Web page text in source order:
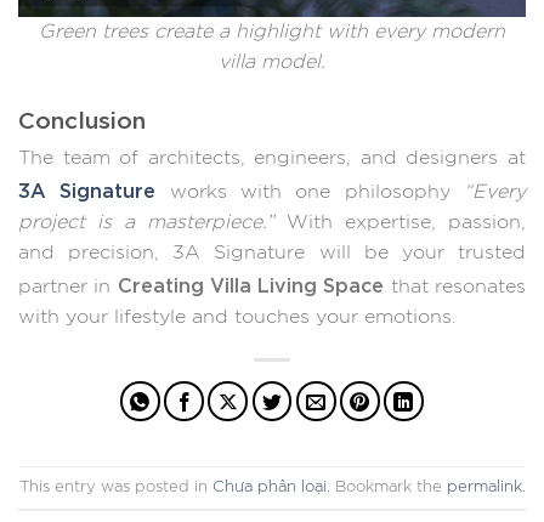
Green trees create a highlight with every modern
villa model.
Conclusion
The team of architects, engineers, and designers at
3A Signature works with one philosophy
“Every
project is a masterpiece.”With expertise, passion,
and precision, 3A Signature will be your trusted
partner in Creating Villa Living Space that resonates
with your lifestyle and touches your emotions.
This entry was posted in Chưa phân loại. Bookmark the permalink.